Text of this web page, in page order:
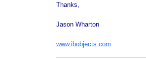
Thanks,
Jason Wharton
www.ibobjects.com